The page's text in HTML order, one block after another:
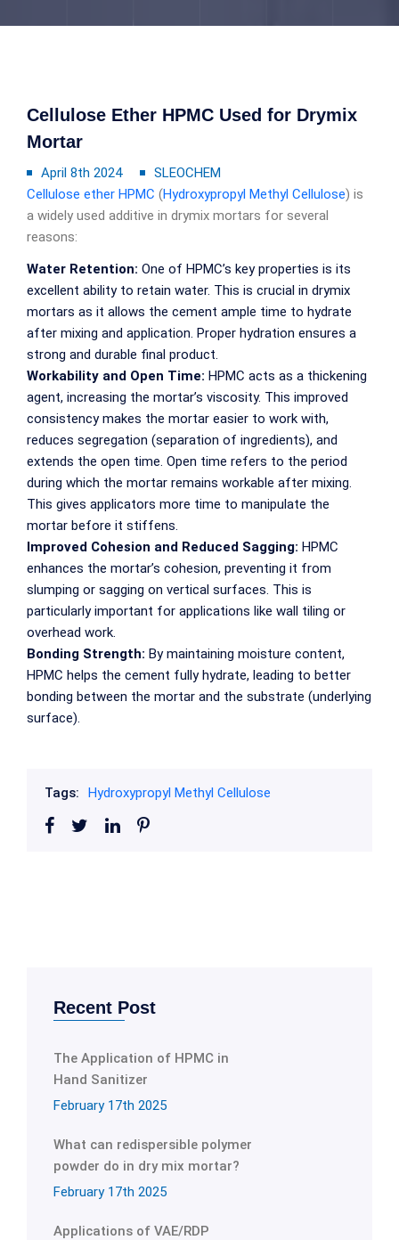
Cellulose Ether HPMC Used for Drymix
Mortar
April 8th 2024
SLEOCHEM
Cellulose ether HPMC (Hydroxypropyl Methyl Cellulose) is
a widely used additive in drymix mortars for several
reasons:
Water Retention: One of HPMC’s key properties is its
excellent ability to retain water. This is crucial in drymix
mortars as it allows the cement ample time to hydrate
after mixing and application. Proper hydration ensures a
strong and durable final product.
Workability and Open Time: HPMC acts as a thickening
agent, increasing the mortar’s viscosity. This improved
consistency makes the mortar easier to work with,
reduces segregation (separation of ingredients), and
extends the open time. Open time refers to the period
during which the mortar remains workable after mixing.
This gives applicators more time to manipulate the
mortar before it stiffens.
Improved Cohesion and Reduced Sagging: HPMC
enhances the mortar’s cohesion, preventing it from
slumping or sagging on vertical surfaces. This is
particularly important for applications like wall tiling or
overhead work.
Bonding Strength: By maintaining moisture content,
HPMC helps the cement fully hydrate, leading to better
bonding between the mortar and the substrate (underlying
surface).
Tags: Hydroxypropyl Methyl Cellulose
Recent Post
The Application of HPMC in
Hand Sanitizer
February 17th 2025
What can redispersible polymer
powder do in dry mix mortar?
February 17th 2025
Applications of VAE/RDP